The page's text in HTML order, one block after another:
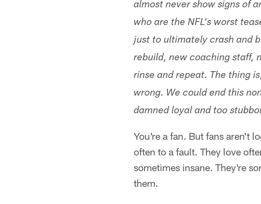
almost never show signs of
who are the NFL's worst
just to ultimately crash and
rebuild, new coaching staff,
rinse and repeat. The thing
wrong. We could end this
damned loyal and too
You're a fan. But fans aren't
often to a fault. They love
sometimes insane. They're
them.